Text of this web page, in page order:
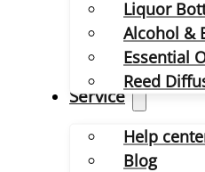
Liquor
Alcohol &
Essential
Reed
Service
Help
Blog